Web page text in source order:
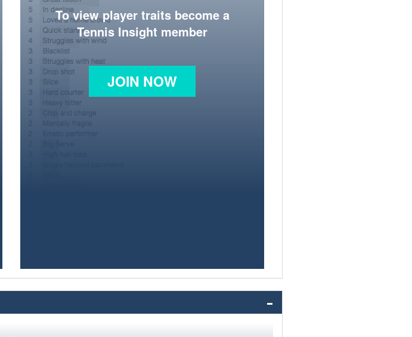
To view player traits become a
Tennis Insight member
JOIN NOW